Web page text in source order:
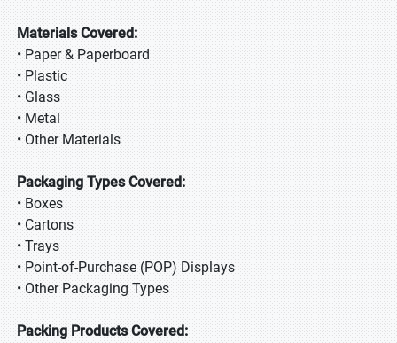
Materials Covered:
• Paper & Paperboard
• Plastic
• Glass
• Metal
• Other Materials
Packaging Types Covered:
• Boxes
• Cartons
• Trays
• Point-of-Purchase (POP) Displays
• Other Packaging Types
Packing Products Covered: